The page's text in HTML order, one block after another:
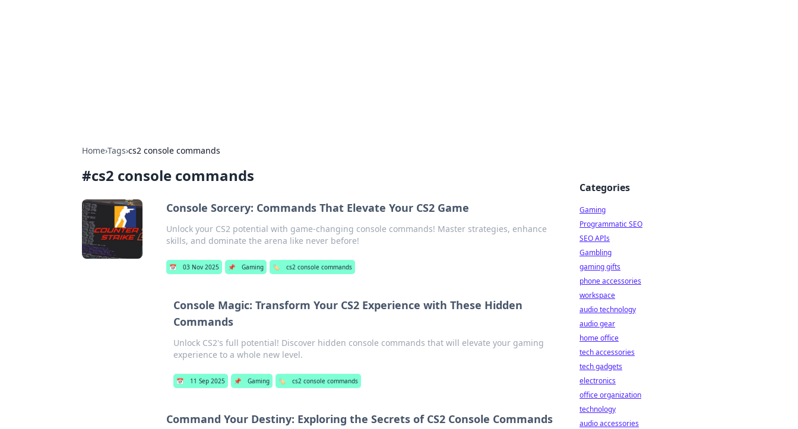
Home›Tags›cs2 console commands
#cs2 console commands
Console Sorcery: Commands That Elevate Your CS2 Game
Unlock your CS2 potential with game-changing console commands! Master strategies, enhance
skills, and dominate the arena like never before!
📅 03 Nov 2025 📌 Gaming 🏷️ cs2 console commands
Console Magic: Transform Your CS2 Experience with These Hidden
Commands
Unlock CS2's full potential! Discover hidden console commands that will elevate your gaming
experience to a whole new level.
📅 11 Sep 2025 📌 Gaming 🏷️ cs2 console commands
Command Your Destiny: Exploring the Secrets of CS2 Console Commands
Categories
Gaming
Programmatic SEO
SEO APIs
Gambling
gaming gifts
phone accessories
workspace
audio technology
audio gear
home office
tech accessories
tech gadgets
electronics
office organization
technology
audio accessories